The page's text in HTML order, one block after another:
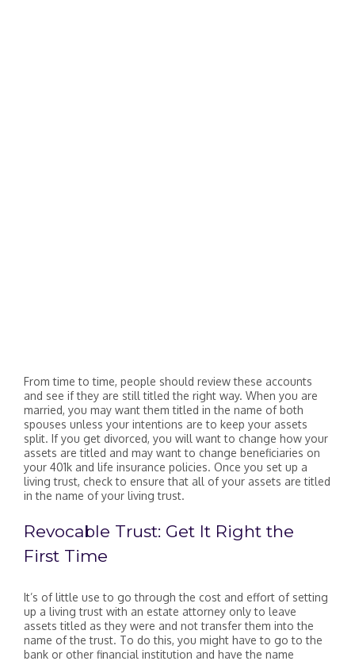
From time to time, people should review these accounts
and see if they are still titled the right way. When you are
married, you may want them titled in the name of both
spouses unless your intentions are to keep your assets
split. If you get divorced, you will want to change how your
assets are titled and may want to change beneficiaries on
your 401k and life insurance policies. Once you set up a
living trust, check to ensure that all of your assets are titled
in the name of your living trust.
Revocable Trust: Get It Right the
First Time
It’s of little use to go through the cost and effort of setting
up a living trust with an estate attorney only to leave
assets titled as they were and not transfer them into the
name of the trust. To do this, you might have to go to the
bank or other financial institution and have the name